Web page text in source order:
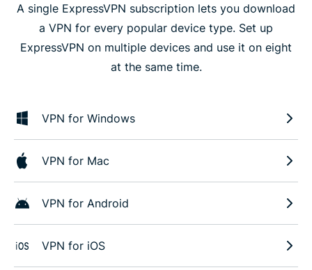
A single ExpressVPN subscription lets you download
a VPN for every popular device type. Set up
ExpressVPN on multiple devices and use it on eight
at the same time.
VPN for Windows
VPN for Mac
VPN for Android
VPN for iOS